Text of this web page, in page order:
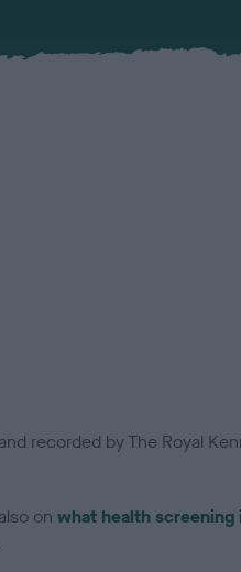
recorded by The Royal
on what health